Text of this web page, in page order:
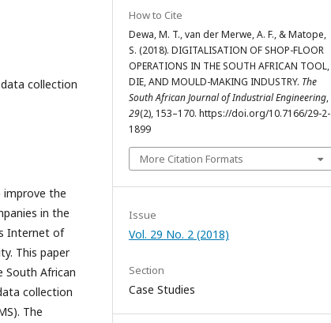
collection
improve the
in the
Internet of
This paper
African
collection
The
How to Cite
Dewa, M. T., van der Merwe, A. F., & Matope,
S. (2018). DIGITALISATION OF SHOP-FLOOR
OPERATIONS IN THE SOUTH AFRICAN TOOL,
DIE, AND MOULD-MAKING INDUSTRY. The
South African Journal of Industrial Engineering,
29(2), 153–170. https://doi.org/10.7166/29-2-
1899
More Citation Formats
Issue
Vol. 29 No. 2 (2018)
Section
Case Studies